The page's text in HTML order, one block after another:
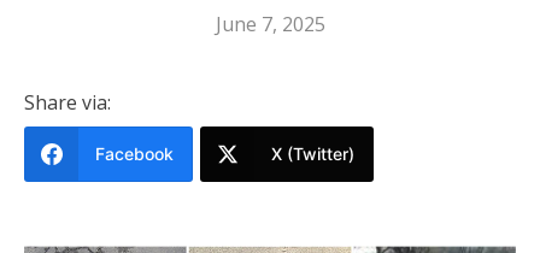
June 7, 2025
Share via:
Facebook X (Twitter)